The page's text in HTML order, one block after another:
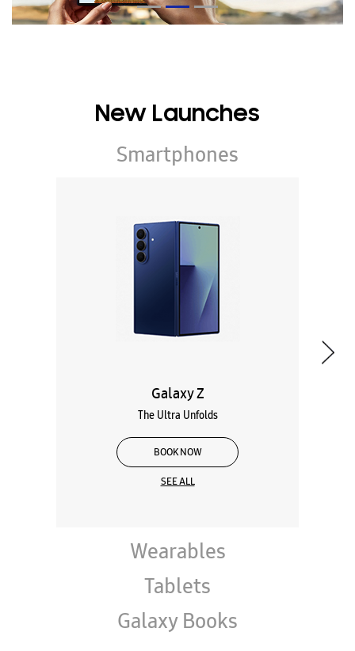
Galaxy Z
The Ultra Unfolds
BOOK NOW
Tablets
Galaxy Books
About Samsung Experience
Store - Arena Mobile Pvt Ltd -
Shipra Mall